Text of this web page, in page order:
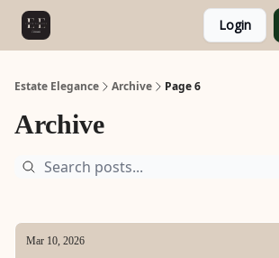
Login
Estate Elegance Archive Page 6
Archive
Mar 10, 2026